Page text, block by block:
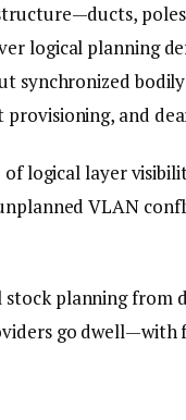
logical planning
synchronized
and
logical layer
VLAN
planning from
go dwell—with